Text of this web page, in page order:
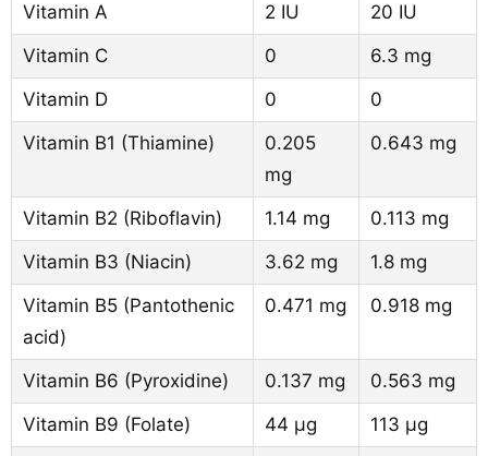
Vitamin A 2 IU
20 IU
Vitamin C
0
6.3 mg
Vitamin D
0
0
Vitamin B1 (Thiamine)
0.205
mg
0.643 mg
Vitamin B2 (Riboflavin) 1.14 mg
0.113 mg
Vitamin B3 (Niacin)
3.62 mg
1.8 mg
Vitamin B5 (Pantothenic
acid)
0.471 mg 0.918 mg
Vitamin B6 (Pyroxidine) 0.137 mg
0.563 mg
Vitamin B9 (Folate)
44 µg
113 µg